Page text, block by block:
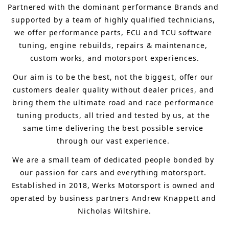
Partnered with the dominant performance Brands and
supported by a team of highly qualified technicians,
we offer performance parts, ECU and TCU software
tuning, engine rebuilds, repairs & maintenance,
custom works, and motorsport experiences.
Our aim is to be the best, not the biggest, offer our
customers dealer quality without dealer prices, and
bring them the ultimate road and race performance
tuning products, all tried and tested by us, at the
same time delivering the best possible service
through our vast experience.
We are a small team of dedicated people bonded by
our passion for cars and everything motorsport.
Established in 2018, Werks Motorsport is owned and
operated by business partners Andrew Knappett and
Nicholas Wiltshire.